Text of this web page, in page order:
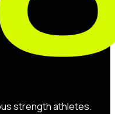
strength athletes.